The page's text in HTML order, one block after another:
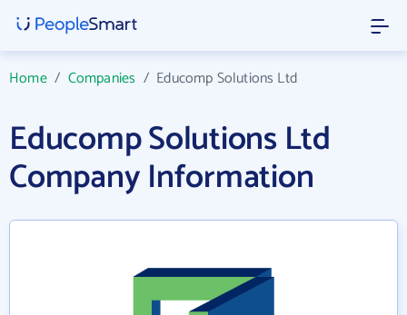
Home/ Companies / Educomp Solutions Ltd
Educomp Solutions Ltd
Company Information